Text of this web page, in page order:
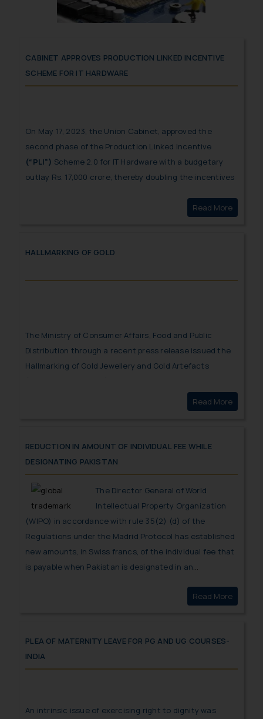
CABINET APPROVES PRODUCTION LINKED INCENTIVE
SCHEME FOR IT HARDWARE
On May 17, 2023, the Union Cabinet, approved the
second phase of the Production Linked Incentive
(“PLI”) Scheme 2.0 for IT Hardware with a budgetary
outlay Rs. 17,000 crore, thereby doubling the incentives
and boosting manufacture of electronics in India.Read MoreCabinet
HALLMARKING OF GOLD
The Ministry of Consumer Affairs, Food and Public
Distribution through a recent press release issued the
Hallmarking of Gold Jewellery and Gold Artefacts
consumers from adulteration and to oblige jewelers to
maintain legal purity standards has taken this
Read More
REDUCTION IN AMOUNT OF INDIVIDUAL FEE WHILE
DESIGNATING PAKISTAN
The Director General of World
Intellectual Property Organization
(WIPO) in accordance with rule 35(2) (d) of the
Regulations under the Madrid Protocol has established
new amounts, in Swiss francs, of the individual fee that
is payable when Pakistan is designated in an
Read More
PLEA OF MATERNITY LEAVE FOR PG AND UG COURSES-
INDIA
An intrinsic issue of exercising right to dignity was